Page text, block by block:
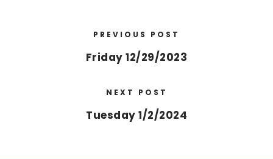
PREVIOUS POST
Friday 12/29/2023
NEXT POST
Tuesday 1/2/2024